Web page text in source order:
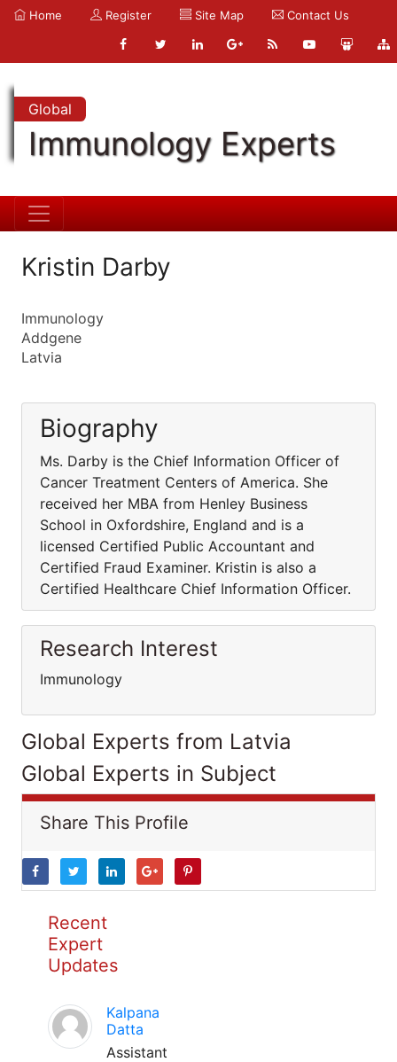
Home Register Site Map Contact Us
Global
Immunology Experts
Kristin Darby
Immunology
Addgene
Latvia
Biography
Ms. Darby is the Chief Information Officer of
Cancer Treatment Centers of America. She
received her MBA from Henley Business
School in Oxfordshire, England and is a
licensed Certified Public Accountant and
Certified Fraud Examiner. Kristin is also a
Certified Healthcare Chief Information Officer.
Research Interest
Immunology
Global Experts from Latvia
Global Experts in Subject
Share This Profile
Recent
Expert
Updates
Kalpana
Datta
Assistant